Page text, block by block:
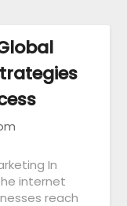
In
internet
reach